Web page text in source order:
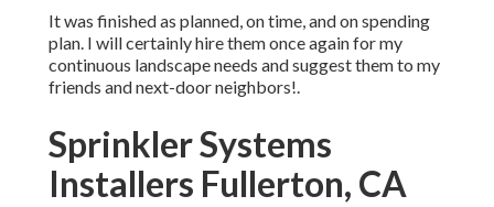
It was finished as planned, on time, and on spending
plan. I will certainly hire them once again for my
continuous landscape needs and suggest them to my
friends and next-door neighbors!.
Sprinkler Systems
Installers Fullerton, CA